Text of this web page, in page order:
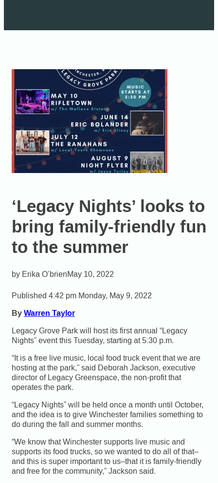
‘Legacy Nights’ looks to
bring family-friendly fun
to the summer
Erika O’brienMay 10, 2022
Published 4:42 pm Monday, May 9, 2022
ByWarren Taylor
Legacy Grove Park will host its first annual “Legacy
Nights” event this Tuesday, starting at 5:30 p.m.
“It is a free live music, local food truck event that we are
hosting at the park,” said Deborah Jackson, executive
director of Legacy Greenspace, the non-profit that
operates the park.
“Legacy Nights” will be held once a month until October,
and the idea is to give Winchester families something to
do during the fall and summer months.
“We know that Winchester supports live music and
supports its food trucks, so we wanted to do all of that–
and this is super important to us–that it is family-friendly
and free for the community,” Jackson said.